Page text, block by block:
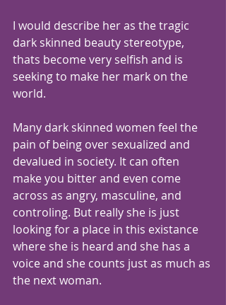
I would describe her as the tragic
dark skinned beauty stereotype,
thats become very selfish and is
seeking to make her mark on the
world.
Many dark skinned women feel the
pain of being over sexualized and
devalued in society. It can often
make you bitter and even come
across as angry, masculine, and
controling. But really she is just
looking for a place in this existance
where she is heard and she has a
voice and she counts just as much as
the next woman.